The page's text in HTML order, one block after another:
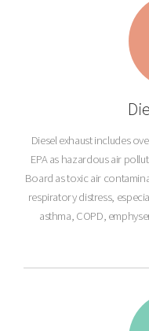
Diesel exhaust includes
EPA as hazardous air
Board as toxic air
respiratory distress,
asthma, COPD,